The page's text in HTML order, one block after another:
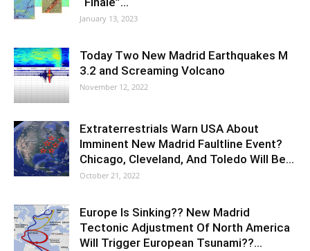
January 13, 2023
Today Two New Madrid Earthquakes M
3.2 and Screaming Volcano
November 12, 2022
Extraterrestrials Warn USA About
Imminent New Madrid Faultline Event?
Chicago, Cleveland, And Toledo Will Be…
October 21, 2022
Europe Is Sinking?? New Madrid
Tectonic Adjustment Of North America
Will Trigger European Tsunami??…